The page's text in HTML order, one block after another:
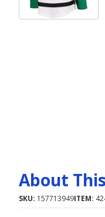
About
SKU: 157713949ITEM: